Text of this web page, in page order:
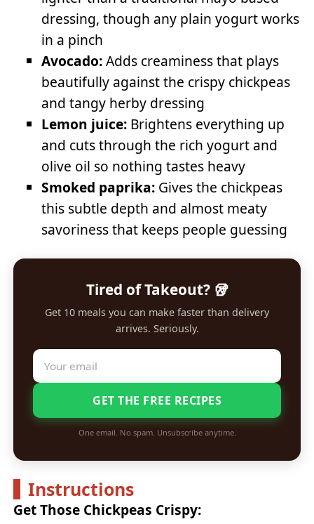
dressing, though any plain yogurt works
in a pinch
Avocado:Adds creaminess that plays
beautifully against the crispy chickpeas
and tangy herby dressing
Lemon juice: Brightens everything up
and cuts through the rich yogurt and
olive oil so nothing tastes heavy
Smoked paprika: Gives the chickpeas
this subtle depth and almost meaty
savoriness that keeps people guessing
Tired of Takeout? 🥡
Get 10 meals you can make faster than delivery
arrives. Seriously.
GET THE FREE RECIPES
One email. No spam. Unsubscribe anytime.
Instructions
Get Those Chickpeas Crispy: